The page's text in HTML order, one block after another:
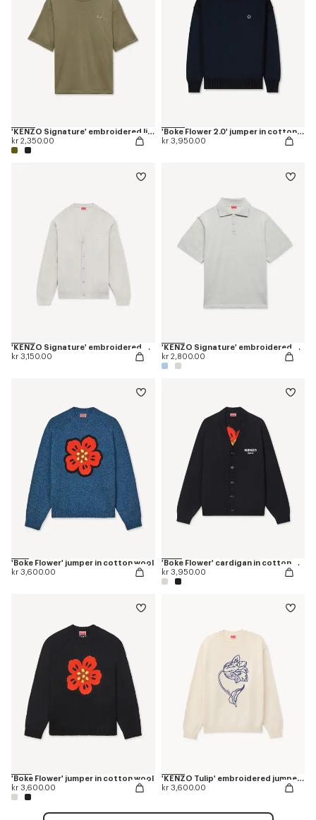
'KENZO Signature' embroidered light T-shirt in linen cotton
kr 2,350.00
'Boke Flower 2.0' jumper in cotton and wool
kr 3,950.00
'KENZO Signature' embroidered cardigan in merino wool
kr 3,150.00
'KENZO Signature' embroidered polo in merino wool
kr 2,800.00
'Boke Flower' jumper in cotton wool
kr 3,600.00
'Boke Flower' cardigan in cotton wool
kr 3,950.00
'Boke Flower' jumper in cotton wool
kr 3,600.00
'KENZO Tulip' embroidered jumper in wool and cotton
kr 3,600.00